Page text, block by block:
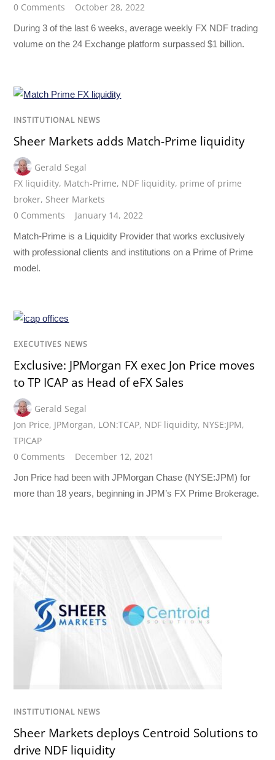
0 Comments
October 28, 2022
During 3 of the last 6 weeks, average weekly FX NDF trading
volume on the 24 Exchange platform surpassed $1 billion.
INSTITUTIONAL NEWS
Sheer Markets adds Match-Prime liquidity
Gerald Segal
FX liquidity, Match-Prime, NDF liquidity, prime of prime
broker, Sheer Markets
0 Comments
January 14, 2022
Match-Prime is a Liquidity Provider that works exclusively
with professional clients and institutions on a Prime of Prime
model.
EXECUTIVES NEWS
Exclusive: JPMorgan FX exec Jon Price moves
to TP ICAP as Head of eFX Sales
Gerald Segal
Jon Price, JPMorgan, LON:TCAP, NDF liquidity, NYSE:JPM,
TPICAP
0 Comments
December 12, 2021
Jon Price had been with JPMorgan Chase (NYSE:JPM) for
more than 18 years, beginning in JPM’s FX Prime Brokerage.
INSTITUTIONAL NEWS
Sheer Markets deploys Centroid Solutions to
drive NDF liquidity